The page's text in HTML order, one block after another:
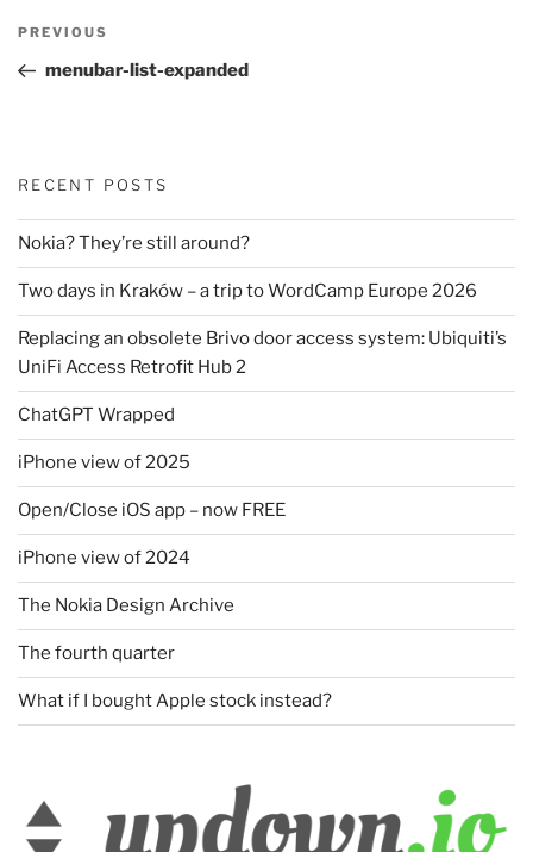
Previous
Post
PREVIOUS
menubar-list-expanded
RECENT POSTS
Nokia? They’re still around?
Two days in Kraków – a trip to WordCamp Europe 2026
Replacing an obsolete Brivo door access system: Ubiquiti’s
UniFi Access Retrofit Hub 2
ChatGPT Wrapped
iPhone view of 2025
Open/Close iOS app – now FREE
iPhone view of 2024
The Nokia Design Archive
The fourth quarter
What if I bought Apple stock instead?